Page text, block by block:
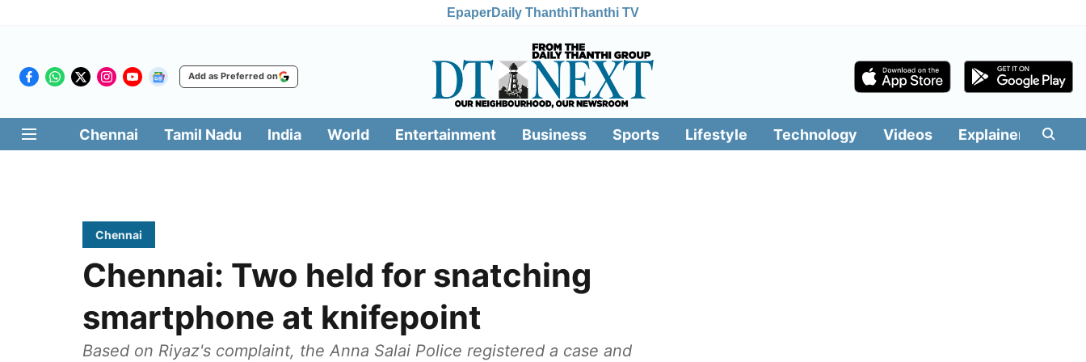
EpaperDaily ThanthiThanthi TV
Add as Preferred on
Chennai Tamil Nadu India World Entertainment Business Sports Lifestyle Technology Videos Explainers
Chennai
Chennai: Two held for snatching
smartphone at knifepoint
Based on Riyaz's complaint, the Anna Salai Police registered a case and